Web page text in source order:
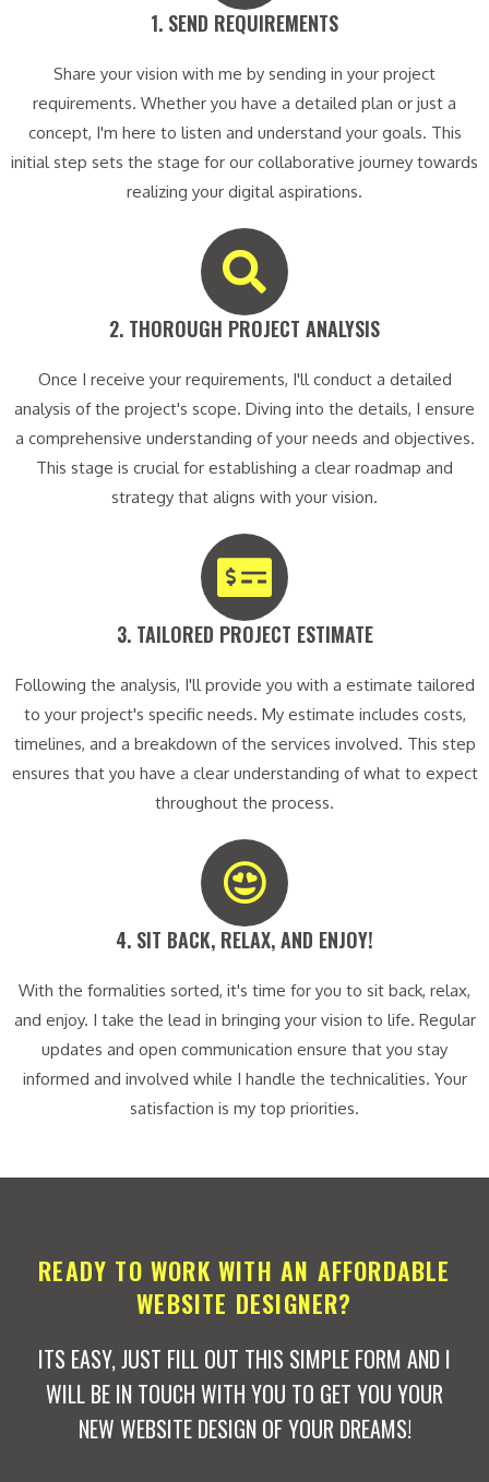
1. SEND REQUIREMENTS​
Share your vision with me by sending in your project
requirements. Whether you have a detailed plan or just a
concept, I'm here to listen and understand your goals. This
initial step sets the stage for our collaborative journey towards
realizing your digital aspirations.
2. THOROUGH PROJECT ANALYSIS​
Once I receive your requirements, I'll conduct a detailed
analysis of the project's scope. Diving into the details, I ensure
a comprehensive understanding of your needs and objectives.
This stage is crucial for establishing a clear roadmap and
strategy that aligns with your vision.
3. TAILORED PROJECT ESTIMATE​
Following the analysis, I'll provide you with a estimate tailored
to your project's specific needs. My estimate includes costs,
timelines, and a breakdown of the services involved. This step
ensures that you have a clear understanding of what to expect
throughout the process.
4. SIT BACK, RELAX, AND ENJOY!​
With the formalities sorted, it's time for you to sit back, relax,
and enjoy. I take the lead in bringing your vision to life. Regular
updates and open communication ensure that you stay
informed and involved while I handle the technicalities. Your
satisfaction is my top priorities.
READY TO WORK WITH AN AFFORDABLE
WEBSITE DESIGNER?
ITS EASY, JUST FILL OUT THIS SIMPLE FORM AND I
WILL BE IN TOUCH WITH YOU TO GET YOU YOUR
NEW WEBSITE DESIGN OF YOUR DREAMS!